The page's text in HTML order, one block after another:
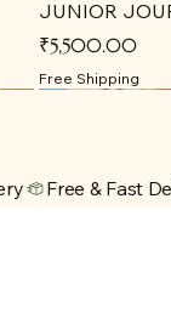
JUNIOR
Price
₹5,500.00
Free Shipping